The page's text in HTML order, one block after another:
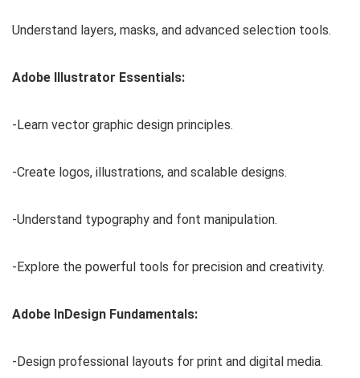
Understand layers, masks, and advanced selection tools.
Adobe Illustrator Essentials:
-Learn vector graphic design principles.
-Create logos, illustrations, and scalable designs.
-Understand typography and font manipulation.
-Explore the powerful tools for precision and creativity.
Adobe InDesign Fundamentals:
-Design professional layouts for print and digital media.